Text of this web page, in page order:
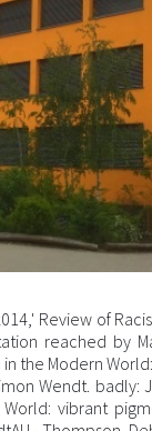
Review of
reached by
the Modern
Wendt. badly:
vibrant